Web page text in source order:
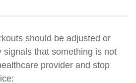
should be adjusted or
signals that something is not
provider and stop